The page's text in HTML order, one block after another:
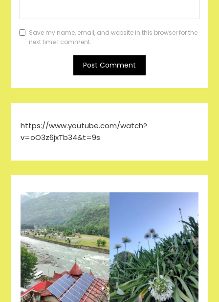
Save my name, email, and website in this browser for the
next time I comment.
https://www.youtube.com/watch?
v=oO3z6jxTb34&t=9s